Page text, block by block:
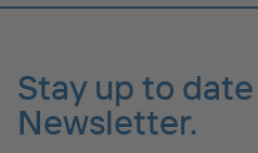
Stay up to
Newsletter.